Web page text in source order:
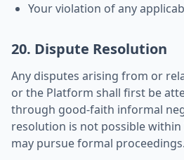
Your violation of any
20. Dispute Resolution
Any disputes arising from or
or the Platform shall first be
through good-faith informal
resolution is not possible
may pursue formal proceedings.